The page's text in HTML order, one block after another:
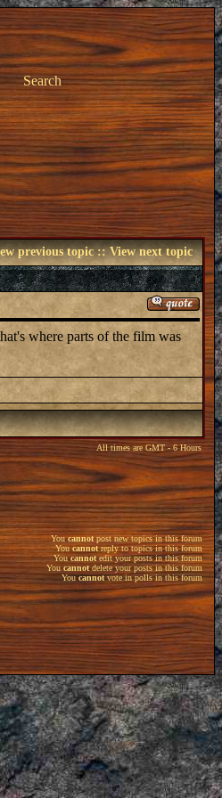
Search
previous topic::View next topic
where parts of the film was
All times are GMT - 6 Hours
Youcannot post new topics in this forum
Youcannotreply to topics in this forum
Youcannotedit your posts in this forum
You cannotdelete your posts in this forum
Youcannotvote in polls in this forum